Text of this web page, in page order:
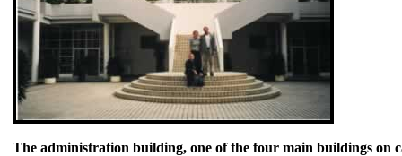
The administration building, one of the four main buildings on